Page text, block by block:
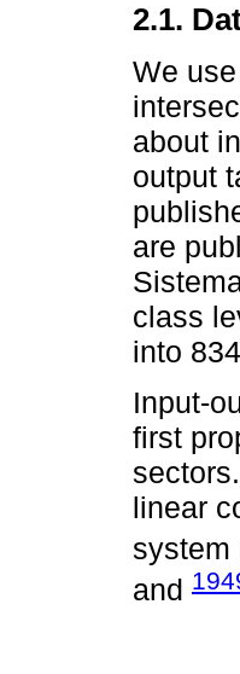
2.1.
We
about
output
are
class
into
Input-
first
linear
system
and